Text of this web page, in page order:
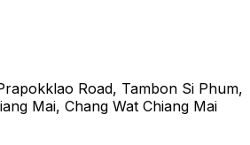
Road, Tambon Si Phum,
Mai, Chang Wat Chiang Mai